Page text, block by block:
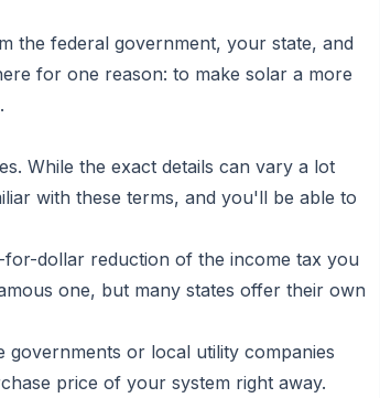
the federal government, your state, and
for one reason: to make solar a more
While the exact details can vary a lot
with these terms, and you'll be able to
dollar reduction of the income tax you
one, but many states offer their own
or local utility companies
price of your system right away.